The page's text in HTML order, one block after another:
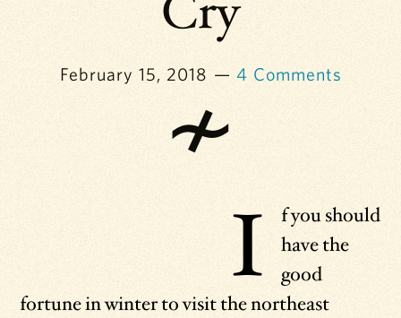
February 15, 2018 4 Comments
I
f you should
have the
good
fortune in winter to visit the northeast